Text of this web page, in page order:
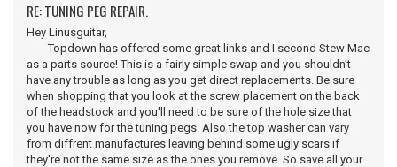
RE: TUNING PEG REPAIR.
Hey Linusguitar,
Topdown has offered some great links and I second Stew Mac
as a parts source! This is a fairly simple swap and you shouldn't
have any trouble as long as you get direct replacements. Be sure
when shopping that you look at the screw placement on the back
of the headstock and you'll need to be sure of the hole size that
you have now for the tuning pegs. Also the top washer can vary
from diffrent manufactures leaving behind some ugly scars if
they're not the same size as the ones you remove. So save all your